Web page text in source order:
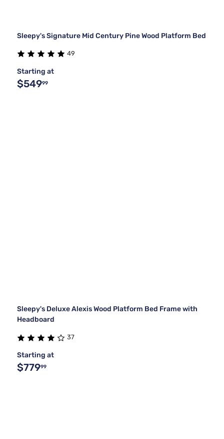
Sleepy's Signature Mid Century Pine Wood Platform Bed
49
Starting at
$54999
Sleepy's Deluxe Alexis Wood Platform Bed Frame with
Headboard
37
Starting at
$77999